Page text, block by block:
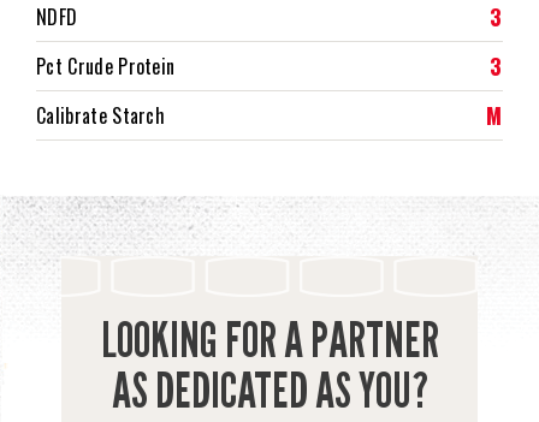
NDFD 3
Pct Crude Protein 3
Calibrate Starch M
LOOKING FOR A PARTNER
AS DEDICATED AS YOU?